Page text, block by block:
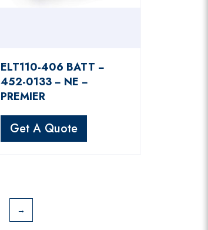
ELT110-406 BATT −
452-0133 − NE −
PREMIER
Get A Quote
→